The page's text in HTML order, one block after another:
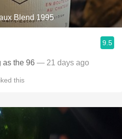
Blend 1995
9.5
as the 96 — 21 days ago
this